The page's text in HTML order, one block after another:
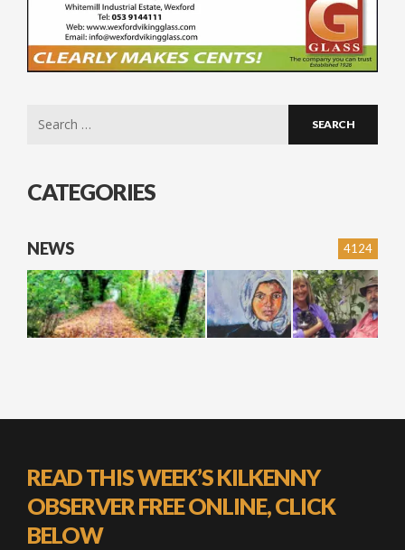
CATEGORIES
4124
NEWS
READ THIS WEEK’S KILKENNY
OBSERVER FREE ONLINE, CLICK
BELOW